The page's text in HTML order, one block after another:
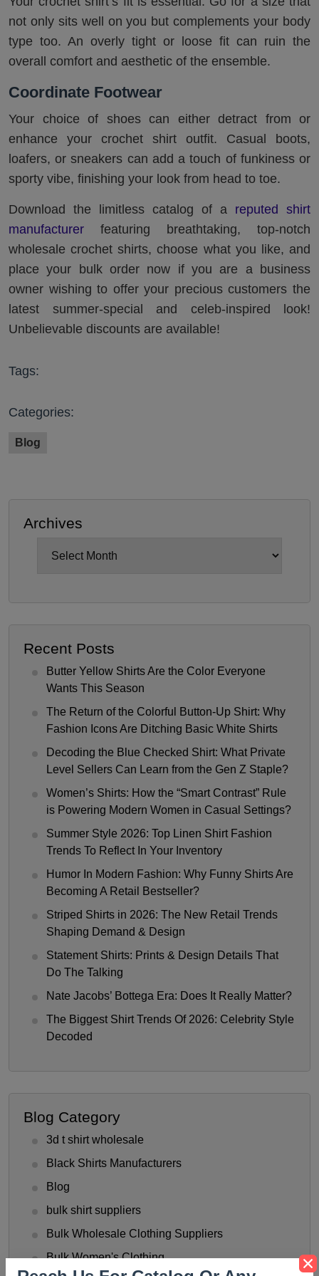
not only sits well on you but complements your body
type too. An overly tight or loose fit can ruin the
overall comfort and aesthetic of the ensemble.
Coordinate Footwear
Your choice of shoes can either detract from or
enhance your crochet shirt outfit. Casual boots,
loafers, or sneakers can add a touch of funkiness or
sporty vibe, finishing your look from head to toe.
Download the limitless catalog of a reputed shirt
manufacturer featuring breathtaking, top-notch
wholesale crochet shirts, choose what you like, and
place your bulk order now if you are a business
owner wishing to offer your precious customers the
latest summer-special and celeb-inspired look!
Unbelievable discounts are available!
Tags:
Categories:
Blog
Archives
Recent Posts
Butter Yellow Shirts Are the Color Everyone
Wants This Season
The Return of the Colorful Button-Up Shirt: Why
Fashion Icons Are Ditching Basic White Shirts
Decoding the Blue Checked Shirt: What Private
Level Sellers Can Learn from the Gen Z Staple?
Women’s Shirts: How the “Smart Contrast” Rule
is Powering Modern Women in Casual Settings?
Summer Style 2026: Top Linen Shirt Fashion
Trends To Reflect In Your Inventory
Humor In Modern Fashion: Why Funny Shirts Are
Becoming A Retail Bestseller?
Striped Shirts in 2026: The New Retail Trends
Shaping Demand & Design
Statement Shirts: Prints & Design Details That
Do The Talking
Nate Jacobs’ Bottega Era: Does It Really Matter?
The Biggest Shirt Trends Of 2026: Celebrity Style
Decoded
Blog Category
3d t shirt wholesale
Black Shirts Manufacturers
Blog
bulk shirt suppliers
Bulk Wholesale Clothing Suppliers
Bulk Women's Clothing